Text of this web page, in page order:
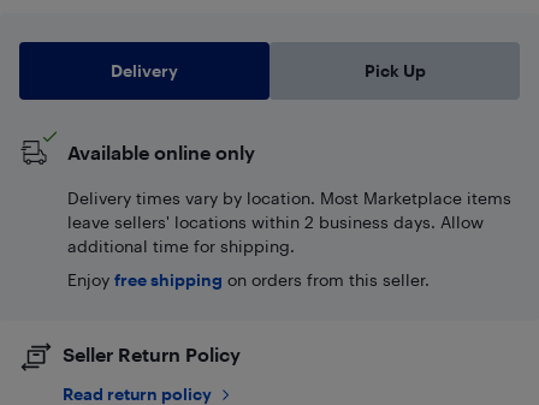
Delivery Pick Up
Available online only
Delivery times vary by location. Most Marketplace items
leave sellers' locations within 2 business days. Allow
additional time for shipping.
Enjoy free shipping on orders from this seller.
Seller Return Policy
Read return policy